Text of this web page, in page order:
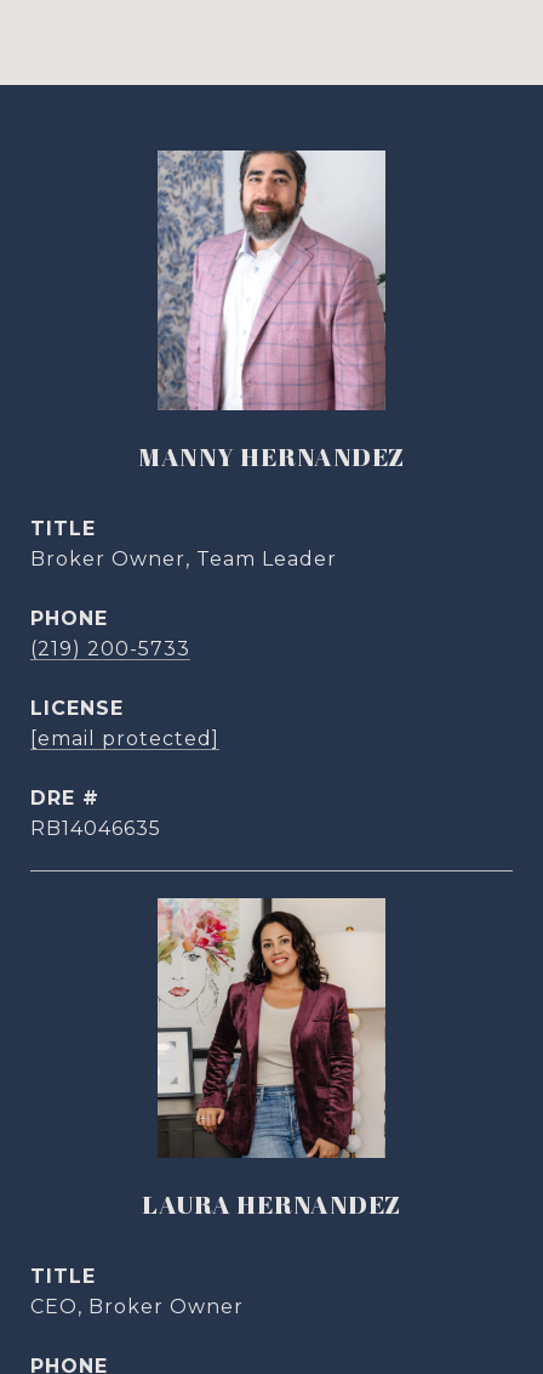
MANNY HERNANDEZ
TITLE
Broker Owner, Team Leader
PHONE
(219) 200-5733
[email protected]
DRE #
RB14046635
LAURA HERNANDEZ
TITLE
CEO, Broker Owner
PHONE